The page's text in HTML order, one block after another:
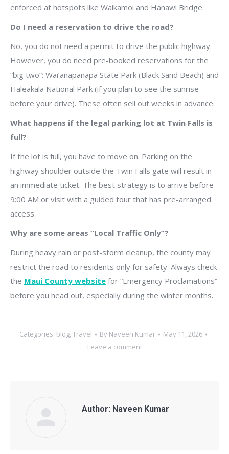
enforced at hotspots like Waikamoi and Hanawi Bridge.
Do I need a reservation to drive the road?
No, you do not need a permit to drive the public highway.
However, you do need pre-booked reservations for the
“big two”: Wai’anapanapa State Park (Black Sand Beach) and
Haleakala National Park (if you plan to see the sunrise
before your drive). These often sell out weeks in advance.
What happens if the legal parking lot at Twin Falls is
full?
If the lot is full, you have to move on. Parking on the
highway shoulder outside the Twin Falls gate will result in
an immediate ticket. The best strategy is to arrive before
9:00 AM or visit with a guided tour that has pre-arranged
access.
Why are some areas “Local Traffic Only”?
During heavy rain or post-storm cleanup, the county may
restrict the road to residents only for safety. Always check
the Maui County website for “Emergency Proclamations”
before you head out, especially during the winter months.
Categories: blog, Travel By Naveen Kumar
May 11, 2026
Leave a comment
Author: Naveen Kumar